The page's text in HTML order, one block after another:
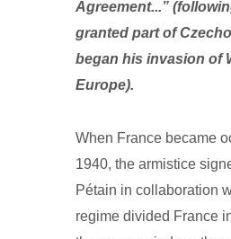
Agreement...”
granted part of
began his invasion of
Europe).
When France became
1940, the armistice
Pétain in collaboration
regime divided France